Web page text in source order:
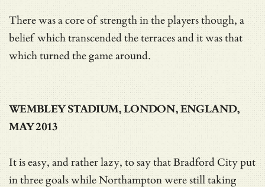
There was a core of strength in the players though, a
belief which transcended the terraces and it was that
which turned the game around.
WEMBLEY STADIUM, LONDON, ENGLAND,
MAY 2013
It is easy, and rather lazy, to say that Bradford City put
in three goals while Northampton were still taking